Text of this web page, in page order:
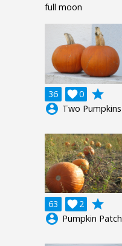
full moon
36 0

grade
account_circle Two Pumpkins
63 2

grade
account_circle Pumpkin Patch